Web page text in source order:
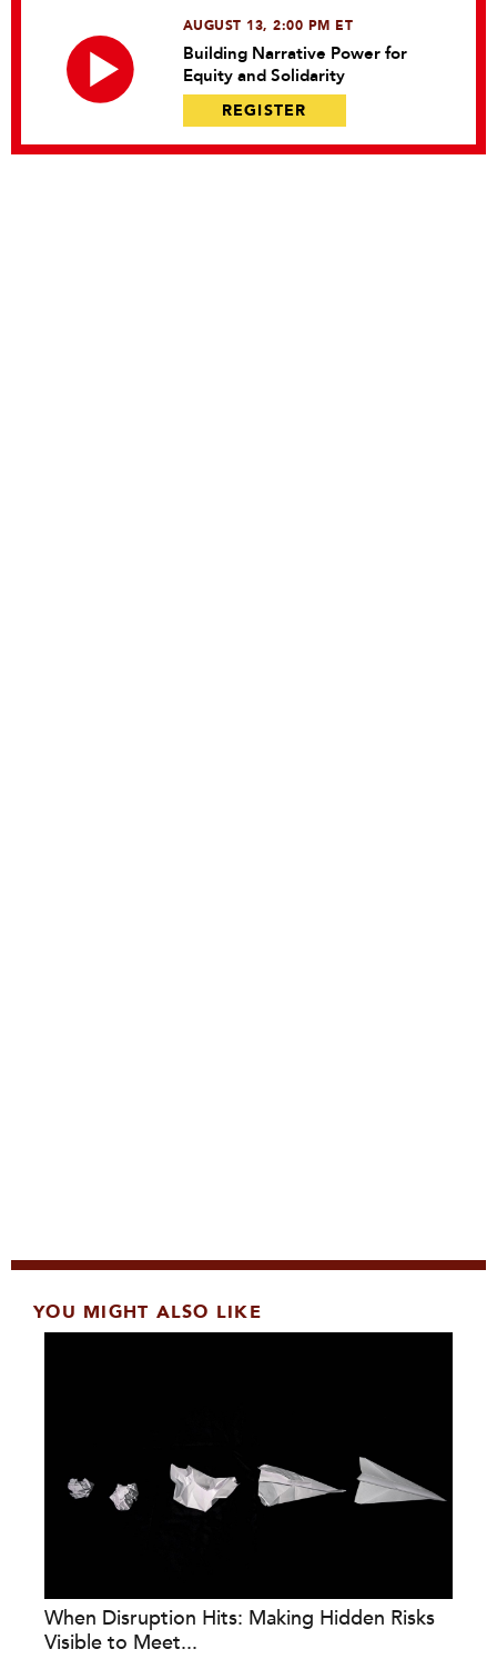
AUGUST 13, 2:00 PM ET
Building Narrative Power for
Equity and Solidarity
REGISTER
YOU MIGHT ALSO LIKE
When Disruption Hits: Making Hidden Risks
Visible to Meet...